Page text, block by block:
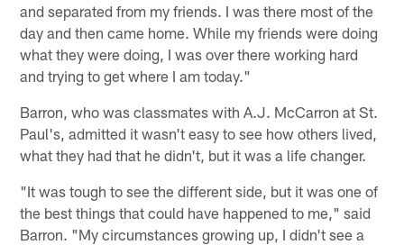
and separated from my friends. I was there most of the
day and then came home. While my friends were doing
what they were doing, I was over there working hard
and trying to get where I am today."
Barron, who was classmates with A.J. McCarron at St.
Paul's, admitted it wasn't easy to see how others lived,
what they had that he didn't, but it was a life changer.
"It was tough to see the different side, but it was one of
the best things that could have happened to me," said
Barron. "My circumstances growing up, I didn't see a